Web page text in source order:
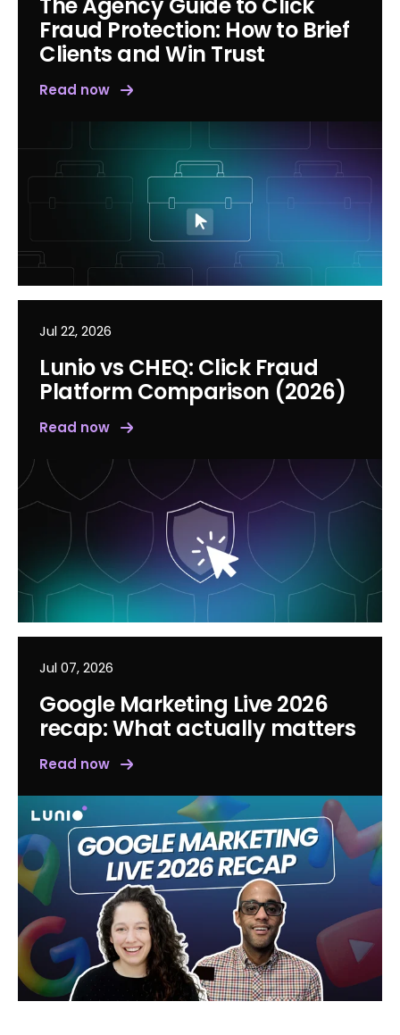
The Agency Guide to Click
Fraud Protection: How to Brief
Clients and Win Trust
Read now
Jul 22, 2026
Lunio vs CHEQ: Click Fraud
Platform Comparison (2026)
Read now
Jul 07, 2026
Google Marketing Live 2026
recap: What actually matters
Read now